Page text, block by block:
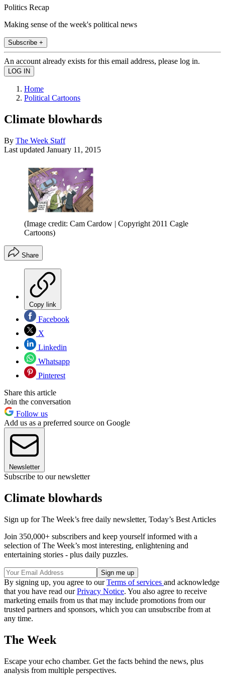
Politics Recap
Making sense of the week's political news
Subscribe +
An account already exists for this email address, please log in.
Home
Political Cartoons
Climate blowhards
By The Week Staff
Last updated January 11, 2015
(Image credit: Cam Cardow | Copyright 2011 Cagle
Cartoons)
Share
Copy link
Facebook
X
Linkedin
Whatsapp
Pinterest
Share this article
Join the conversation
Follow us
Add us as a preferred source on Google
Newsletter
Subscribe to our newsletter
Climate blowhards
Sign up for The Week’s free daily newsletter, Today’s Best Articles
Join 350,000+ subscribers and keep yourself informed with a
selection of The Week’s most interesting, enlightening and
entertaining stories - plus daily puzzles.
By signing up, you agree to ourTerms of services and acknowledge
that you have read ourPrivacy Notice. You also agree to receive
marketing emails from us that may include promotions from our
trusted partners and sponsors, which you can unsubscribe from at
any time.
The Week
Escape your echo chamber. Get the facts behind the news, plus
analysis from multiple perspectives.